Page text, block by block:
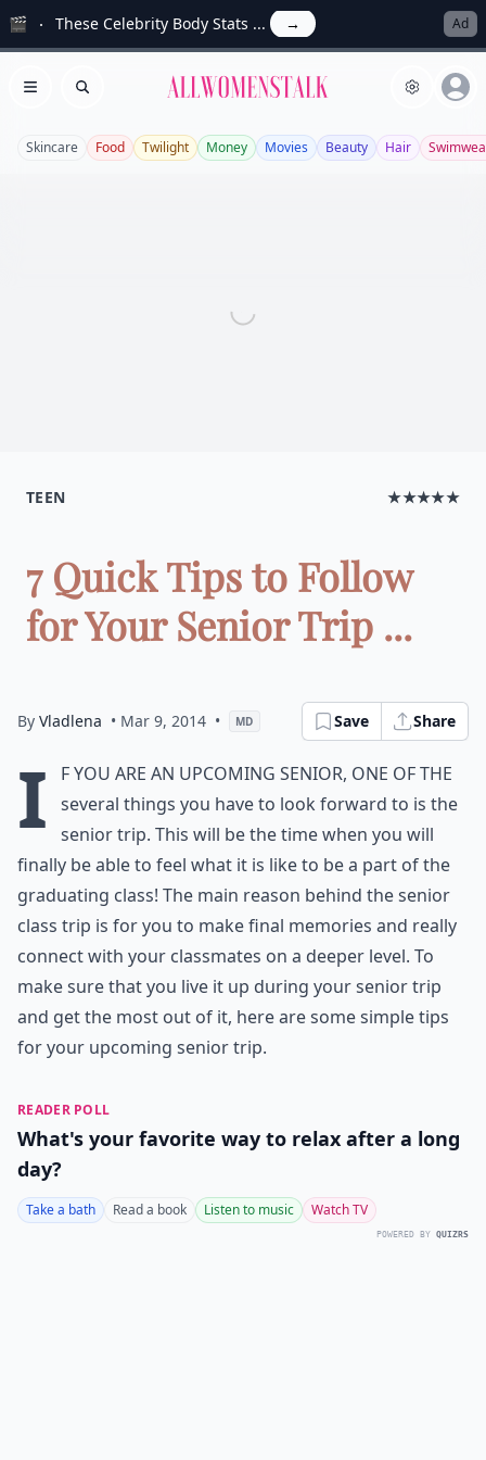
🎬 These Celebrity Body Stats ... → Ad
Open menu
Search Allwomenstalk
Skincare Food Twilight Money Movies Beauty Hair
TEEN ★★★★★
7 Quick Tips to Follow
for Your Senior Trip ...
By Vladlena • Mar 9, 2014 • MD Save Share
I
f you are an upcoming senior, one of the
several things you have to look forward to is the
senior trip. This will be the time when you will
finally be able to feel what it is like to be a part of the
graduating class! The main reason behind the senior
class trip is for you to make final memories and really
connect with your classmates on a deeper level. To
make sure that you live it up during your senior trip
and get the most out of it, here are some simple tips
for your upcoming senior trip.
READER POLL
What's your favorite way to relax after a long
day?
Take a bath Read a book Listen to music Watch TV
POWERED BY QUIZRS